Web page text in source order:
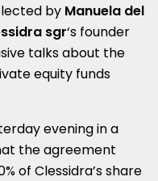
by Manuela del
sgr‘s founder
talks about the
equity funds
evening in a
the agreement
of Clessidra’s share